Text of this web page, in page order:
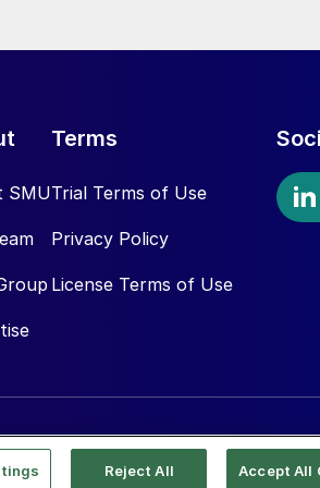
SMU
Terms
Trial Terms of Use
Privacy Policy
License Terms of Use
Reject All Accept All